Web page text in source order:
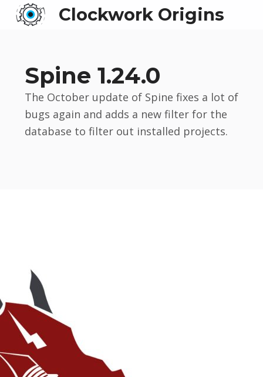
Clockwork Origins
Spine 1.24.0
The October update of Spine fixes a lot of
bugs again and adds a new filter for the
database to filter out installed projects.